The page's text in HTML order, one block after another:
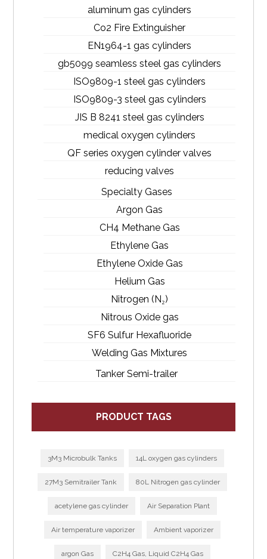
aluminum gas cylinders
Co2 Fire Extinguisher
EN1964-1 gas cylinders
gb5099 seamless steel gas cylinders
ISO9809-1 steel gas cylinders
ISO9809-3 steel gas cylinders
JIS B 8241 steel gas cylinders
medical oxygen cylinders
QF series oxygen cylinder valves
reducing valves
Specialty Gases
Argon Gas
CH4 Methane Gas
Ethylene Gas
Ethylene Oxide Gas
Helium Gas
Nitrogen (N₂)
Nitrous Oxide gas
SF6 Sulfur Hexafluoride
Welding Gas Mixtures
Tanker Semi-trailer
PRODUCT TAGS
3M3 Microbulk Tanks 14L oxygen gas cylinders
27M3 Semitrailer Tank 80L Nitrogen gas cylinder
acetylene gas cylinder Air Separation Plant
Air temperature vaporizer Ambient vaporizer
argon Gas C2H4 Gas, Liquid C2H4 Gas